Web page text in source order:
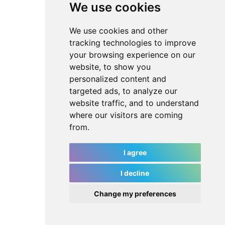
We use cookies
We use cookies and other
tracking technologies to improve
your browsing experience on our
website, to show you
personalized content and
targeted ads, to analyze our
website traffic, and to understand
where our visitors are coming
from.
I agree
I decline
Change my preferences